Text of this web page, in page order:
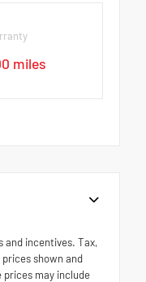
miles
and incentives. Tax,
shown and
prices may include